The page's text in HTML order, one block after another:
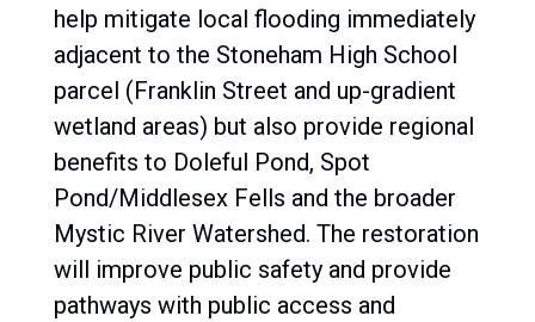
help mitigate local flooding immediately
adjacent to the Stoneham High School
parcel (Franklin Street and up-gradient
wetland areas) but also provide regional
benefits to Doleful Pond, Spot
Pond/Middlesex Fells and the broader
Mystic River Watershed. The restoration
will improve public safety and provide
pathways with public access and